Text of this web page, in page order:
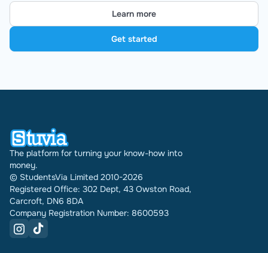
Learn more
Get started
The platform for turning your know-how into
money.
© StudentsVia Limited 2010-2026
Registered Office: 302 Dept, 43 Owston Road,
Carcroft, DN6 8DA
Company Registration Number: 8600593